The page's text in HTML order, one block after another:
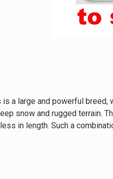
is a large and powerful breed,
snow and rugged terrain.
in length. Such a